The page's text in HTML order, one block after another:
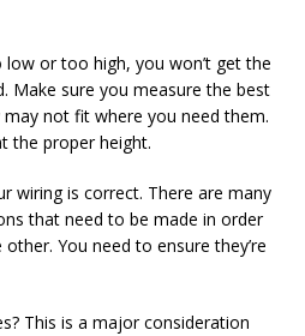
or too high, you won’t get the
Make sure you measure the best
not fit where you need them.
the proper height.
wiring is correct. There are many
that need to be made in order
You need to ensure they’re
This is a major consideration